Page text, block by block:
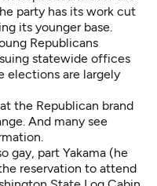
party has its work cut
its younger base.
Republicans
statewide offices
elections are largely
the Republican brand
And many see
gay, part Yakama (he
reservation to attend